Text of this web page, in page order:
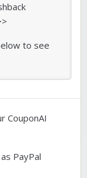
to see
CouponAI
PayPal